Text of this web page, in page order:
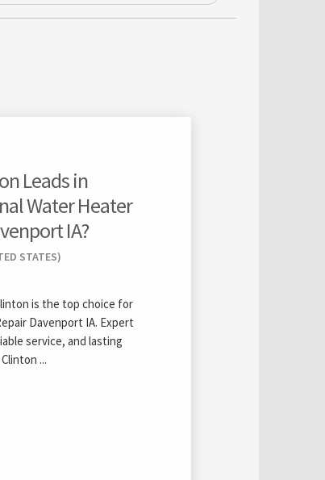
Leads in
Water Heater
IA?
STATES)
is the top choice for
Davenport IA. Expert
service, and lasting
...